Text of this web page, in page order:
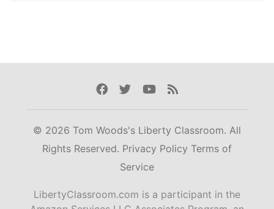
Facebook
TwitterYoutube
Rss
© 2026 Tom Woods's Liberty Classroom. All
Rights Reserved. Privacy Policy Terms of
Service
LibertyClassroom.com is a participant in the